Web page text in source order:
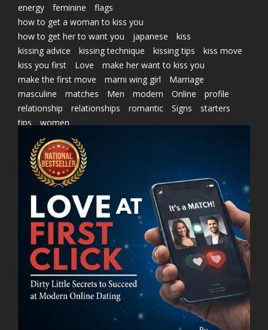
energy
feminine
flags
how to get a woman to kiss you
how to get her to want you
japanese
kiss
kissing advice
kissing technique kissing tips
kiss move
kiss you first
Love
make her want to kiss you
make the first move
marni wing girl
Marriage
masculine
matches Men modern Online
profile
relationship
relationships romantic Signs
starters
tips
women